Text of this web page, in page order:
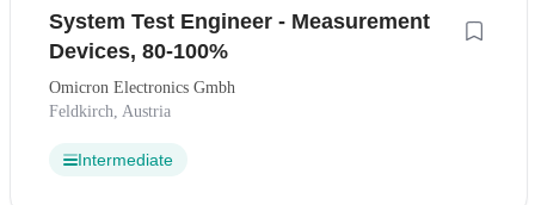
System Test Engineer - Measurement
Devices, 80-100%
Omicron Electronics Gmbh
Feldkirch, Austria
Intermediate